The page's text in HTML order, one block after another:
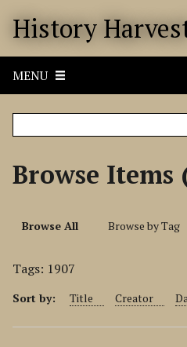
History
MENU
Browse Items
Browse All Browse by Tag
Tags: 1907
Sort by: Title Creator